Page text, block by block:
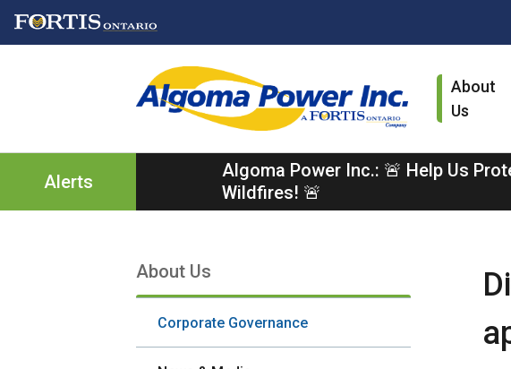
Skip
Skip
Skip
Main
navigation
About
Us
Alerts
Algoma Power Inc.: 🚨 Help Us
Wildfires! 🚨
Section
navigation
About Us
Corporate Governance